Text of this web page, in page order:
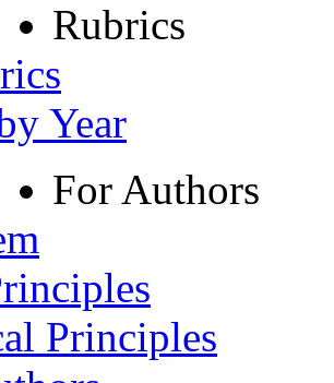
Rubrics
Year
For Authors
Principles